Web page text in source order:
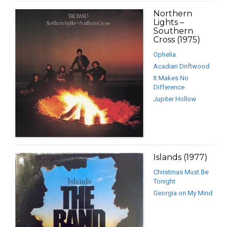
Northern
Lights –
Southern
Cross (1975)
Ophelia
Acadian Driftwood
It Makes No
Difference
Jupiter Hollow
Islands (1977)
Christmas Must Be
Tonight
Georgia on My Mind